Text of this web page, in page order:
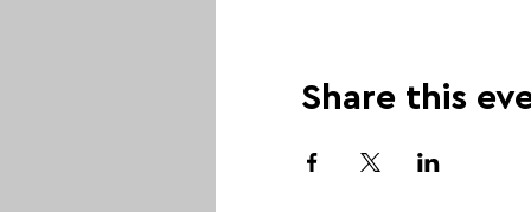
Share this